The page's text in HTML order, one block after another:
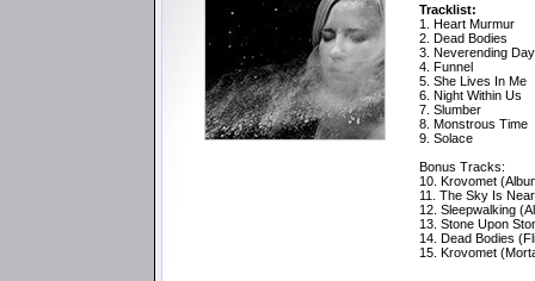
Tracklist:
1. Heart Murmur
2. Dead Bodies
3. Neverending
4. Funnel
5. She Lives In Me
6. Night Within Us
7. Slumber
8. Monstrous Time
9. Solace
Bonus Tracks:
10. Krovomet
11. The Sky Is
12. Sleepwalking
13. Stone Upon
14. Dead Bodies
15. Krovomet